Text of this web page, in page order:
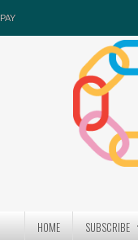
PAY
HOME SUBSCRIBE